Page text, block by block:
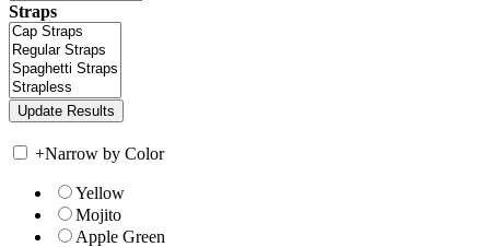
Straps
+Narrow by Color
Yellow
Mojito
Apple Green